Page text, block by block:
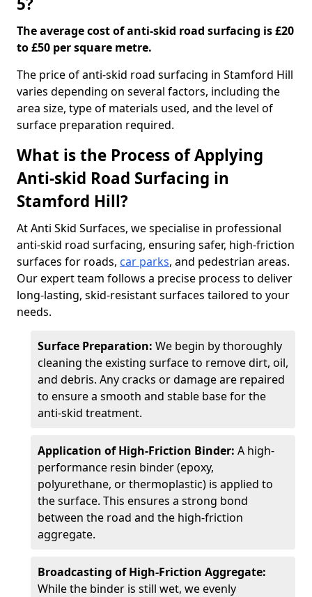
The average cost of anti-skid road surfacing is £20
to £50 per square metre.
The price of anti-skid road surfacing in Stamford Hill
varies depending on several factors, including the
area size, type of materials used, and the level of
surface preparation required.
What is the Process of Applying
Anti-skid Road Surfacing in
Stamford Hill?
At Anti Skid Surfaces, we specialise in professional
anti-skid road surfacing, ensuring safer, high-friction
surfaces for roads, car parks, and pedestrian areas.
Our expert team follows a precise process to deliver
long-lasting, skid-resistant surfaces tailored to your
needs.
Surface Preparation: We begin by thoroughly
cleaning the existing surface to remove dirt, oil,
and debris. Any cracks or damage are repaired
to ensure a smooth and stable base for the
anti-skid treatment.
Application of High-Friction Binder: A high-
performance resin binder (epoxy,
polyurethane, or thermoplastic) is applied to
the surface. This ensures a strong bond
between the road and the high-friction
aggregate.
Broadcasting of High-Friction Aggregate:
While the binder is still wet, we evenly